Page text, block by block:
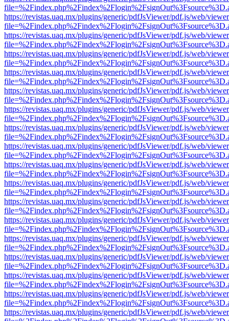
https://revistas.uaq.mx/plugins/generic/pdfJsViewer/pdf.js/web/
https://revistas.uaq.mx/plugins/generic/pdfJsViewer/pdf.js/web/
https://revistas.uaq.mx/plugins/generic/pdfJsViewer/pdf.js/web/
https://revistas.uaq.mx/plugins/generic/pdfJsViewer/pdf.js/web/
https://revistas.uaq.mx/plugins/generic/pdfJsViewer/pdf.js/web/
https://revistas.uaq.mx/plugins/generic/pdfJsViewer/pdf.js/web/
https://revistas.uaq.mx/plugins/generic/pdfJsViewer/pdf.js/web/
https://revistas.uaq.mx/plugins/generic/pdfJsViewer/pdf.js/web/
https://revistas.uaq.mx/plugins/generic/pdfJsViewer/pdf.js/web/
https://revistas.uaq.mx/plugins/generic/pdfJsViewer/pdf.js/web/
https://revistas.uaq.mx/plugins/generic/pdfJsViewer/pdf.js/web/
https://revistas.uaq.mx/plugins/generic/pdfJsViewer/pdf.js/web/
https://revistas.uaq.mx/plugins/generic/pdfJsViewer/pdf.js/web/
https://revistas.uaq.mx/plugins/generic/pdfJsViewer/pdf.js/web/
https://revistas.uaq.mx/plugins/generic/pdfJsViewer/pdf.js/web/
https://revistas.uaq.mx/plugins/generic/pdfJsViewer/pdf.js/web/
https://revistas.uaq.mx/plugins/generic/pdfJsViewer/pdf.js/web/